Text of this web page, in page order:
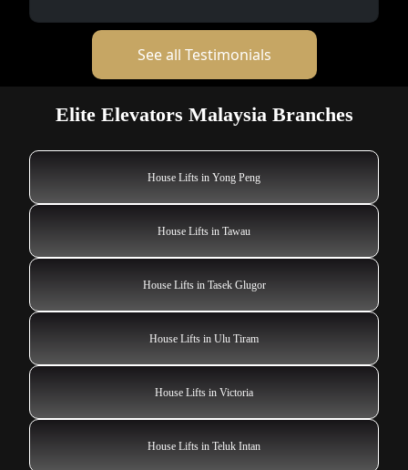
See all Testimonials
Elite Elevators Malaysia Branches
House Lifts in Yong Peng
House Lifts in Tawau
House Lifts in Tasek Glugor
House Lifts in Ulu Tiram
House Lifts in Victoria
House Lifts in Teluk Intan